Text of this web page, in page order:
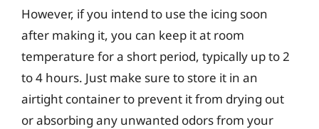
However, if you intend to use the icing soon
after making it, you can keep it at room
temperature for a short period, typically up to 2
to 4 hours. Just make sure to store it in an
airtight container to prevent it from drying out
or absorbing any unwanted odors from your